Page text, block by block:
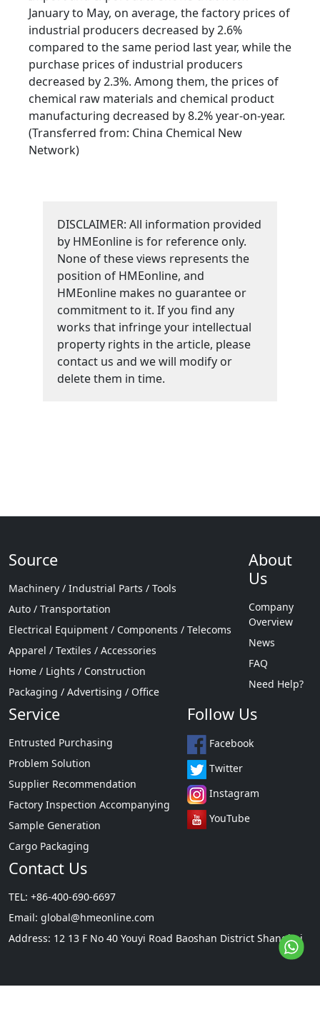
January to May, on average, the factory prices of
industrial producers decreased by 2.6%
compared to the same period last year, while the
purchase prices of industrial producers
decreased by 2.3%. Among them, the prices of
chemical raw materials and chemical product
manufacturing decreased by 8.2% year-on-year.
(Transferred from: China Chemical New
Network)
DISCLAIMER: All information provided
by HMEonline is for reference only.
None of these views represents the
position of HMEonline, and
HMEonline makes no guarantee or
commitment to it. If you find any
works that infringe your intellectual
property rights in the article, please
contact us and we will modify or
delete them in time.
Source
Machinery / Industrial Parts / Tools
Auto / Transportation
Electrical Equipment / Components / Telecoms
Apparel / Textiles / Accessories
Home / Lights / Construction
Packaging / Advertising / Office
About
Us
Company
Overview
News
FAQ
Need Help?
Service
Entrusted Purchasing
Problem Solution
Supplier Recommendation
Factory Inspection Accompanying
Sample Generation
Cargo Packaging
Follow Us
Facebook
Twitter
Instagram
YouTube
Contact Us
TEL: +86-400-690-6697
Email: global@hmeonline.com
Address: 12 13 F No 40 Youyi Road Baoshan District Shanghai